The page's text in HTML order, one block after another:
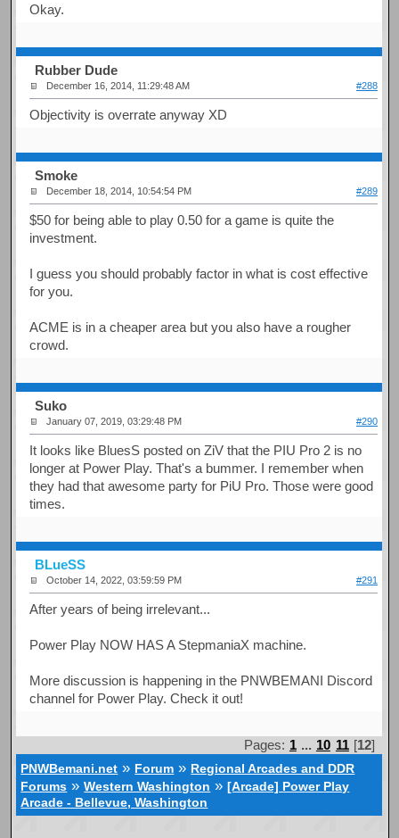
Okay.
Rubber Dude
December 16, 2014, 11:29:48 AM #288
Objectivity is overrate anyway XD
Smoke
December 18, 2014, 10:54:54 PM #289
$50 for being able to play 0.50 for a game is quite the
investment.
I guess you should probably factor in what is cost effective
for you.
ACME is in a cheaper area but you also have a rougher
crowd.
Suko
January 07, 2019, 03:29:48 PM #290
It looks like BluesS posted on ZiV that the PIU Pro 2 is no
longer at Power Play. That's a bummer. I remember when
they had that awesome party for PiU Pro. Those were good
times.
BLueSS
October 14, 2022, 03:59:59 PM #291
After years of being irrelevant...
Power Play NOW HAS A StepmaniaX machine.
More discussion is happening in the PNWBEMANI Discord
channel for Power Play. Check it out!
Pages: 1 ... 10 11 [12]
PNWBemani.net » Forum » Regional Arcades and DDR
Forums »Western Washington »[Arcade] Power Play
Arcade - Bellevue, Washington